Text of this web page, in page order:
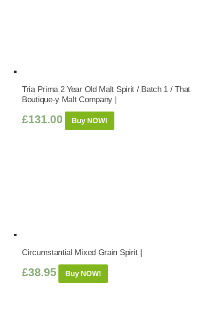
Tria Prima 2 Year Old Malt Spirit / Batch 1 / That
Boutique-y Malt Company |
£131.00 Buy NOW!
Circumstantial Mixed Grain Spirit |
£38.95 Buy NOW!